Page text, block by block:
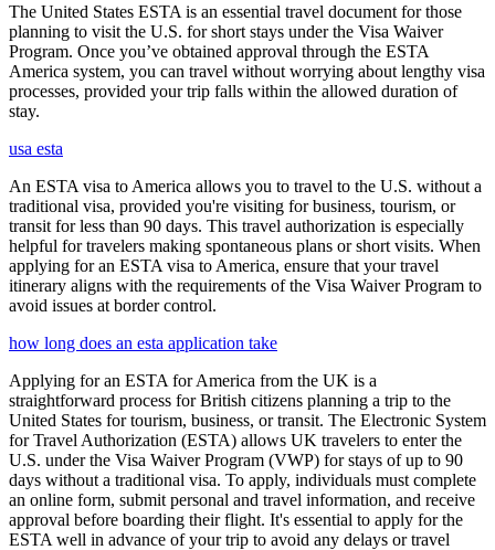
The United States ESTA is an essential travel document for those
planning to visit the U.S. for short stays under the Visa Waiver
Program. Once you’ve obtained approval through the ESTA
America system, you can travel without worrying about lengthy visa
processes, provided your trip falls within the allowed duration of
stay.
usa esta
An ESTA visa to America allows you to travel to the U.S. without a
traditional visa, provided you're visiting for business, tourism, or
transit for less than 90 days. This travel authorization is especially
helpful for travelers making spontaneous plans or short visits. When
applying for an ESTA visa to America, ensure that your travel
itinerary aligns with the requirements of the Visa Waiver Program to
avoid issues at border control.
how long does an esta application take
Applying for an ESTA for America from the UK is a
straightforward process for British citizens planning a trip to the
United States for tourism, business, or transit. The Electronic System
for Travel Authorization (ESTA) allows UK travelers to enter the
U.S. under the Visa Waiver Program (VWP) for stays of up to 90
days without a traditional visa. To apply, individuals must complete
an online form, submit personal and travel information, and receive
approval before boarding their flight. It's essential to apply for the
ESTA well in advance of your trip to avoid any delays or travel